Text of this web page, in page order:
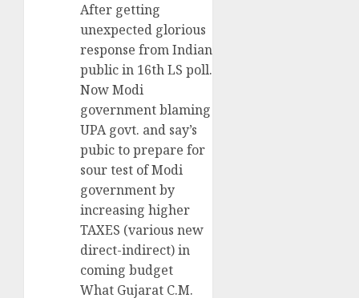
After getting
unexpected glorious
response from Indian
public in 16th LS poll.
Now Modi
government blaming
UPA govt. and say’s
pubic to prepare for
sour test of Modi
government by
increasing higher
TAXES (various new
direct-indirect) in
coming budget
What Gujarat C.M.